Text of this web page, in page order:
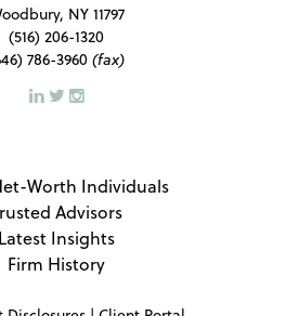
NY 11797
(516) 206-1320
786-3960 (fax)
Worth Individuals
Advisors
Latest Insights
Firm History